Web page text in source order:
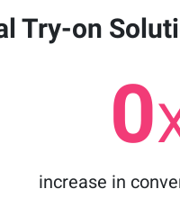
Try-on
0
increase in